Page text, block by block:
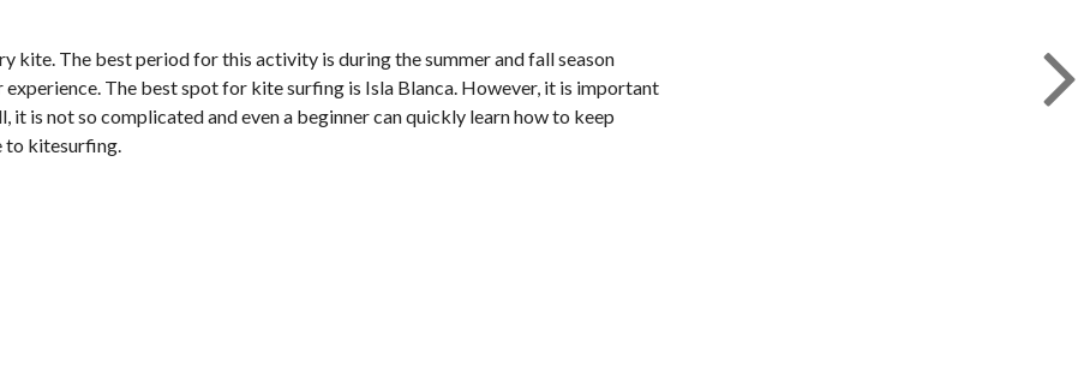
kite. The best period for this activity is during the summer and fall season
experience. The best spot for kite surfing is Isla Blanca. However, it is important
is not so complicated and even a beginner can quickly learn how to keep
to kitesurfing.